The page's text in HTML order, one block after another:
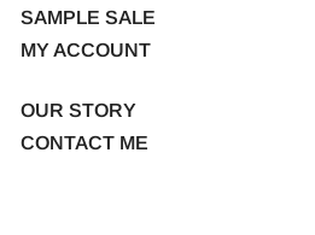
SAMPLE SALE
MY ACCOUNT
OUR STORY
CONTACT ME